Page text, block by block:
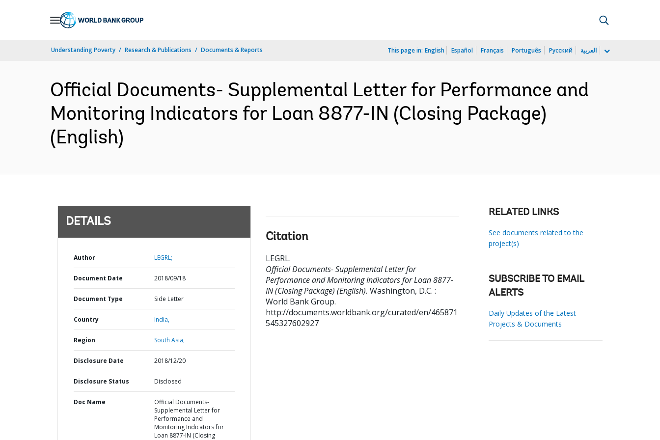
Understanding Poverty Research & Publications Documents & Reports This page in: English Español Français Português Русский العربية
Official Documents- Supplemental Letter for Performance and
Monitoring Indicators for Loan 8877-IN (Closing Package)
(English)
DETAILS
Author LEGRL;
Document Date 2018/09/18
Document Type Side Letter
Country India,
Region South Asia,
Disclosure Date 2018/12/20
Disclosure Status Disclosed
Doc Name
Official Documents-
Supplemental Letter for
Performance and
Monitoring Indicators for
Loan 8877-IN (Closing
Citation
LEGRL.
Official Documents- Supplemental Letter for
Performance and Monitoring Indicators for Loan 8877-
IN (Closing Package) (English). Washington, D.C. :
World Bank Group.
http://documents.worldbank.org/curated/en/465871
545327602927
RELATED LINKS
See documents related to the
project(s)
SUBSCRIBE TO EMAIL
ALERTS
Daily Updates of the Latest
Projects & Documents